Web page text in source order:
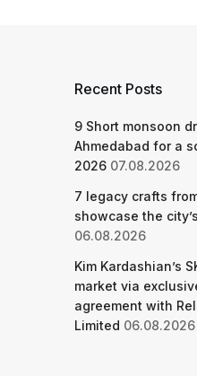
Recent Posts
9 Short monsoon
Ahmedabad for a
2026 07.08.2026
7 legacy crafts
showcase the
06.08.2026
Kim Kardashian’s
market via
agreement with
Limited 06.08.2026